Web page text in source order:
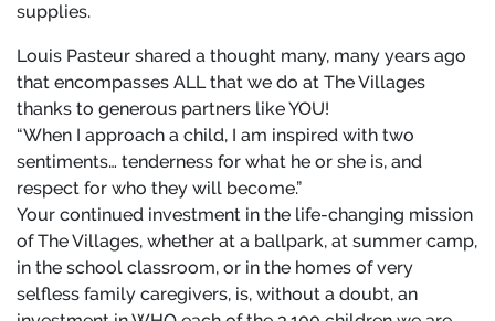
supplies.
Louis Pasteur shared a thought many, many years ago
that encompasses ALL that we do at The Villages
thanks to generous partners like YOU!
“When I approach a child, I am inspired with two
sentiments… tenderness for what he or she is, and
respect for who they will become.”
Your continued investment in the life-changing mission
of The Villages, whether at a ballpark, at summer camp,
in the school classroom, or in the homes of very
selfless family caregivers, is, without a doubt, an